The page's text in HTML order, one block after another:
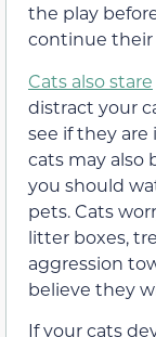
the play
continue their
Cats also stare
distract your
see if they
cats may also
you should
pets. Cats
litter boxes,
aggression
believe they
If your cats